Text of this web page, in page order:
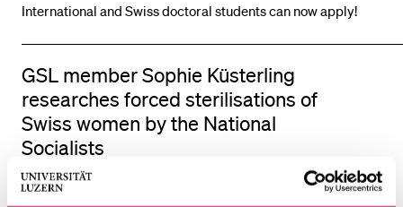
International and Swiss doctoral students can now apply!
GSL member Sophie Küsterling
researches forced sterilisations of
Swiss women by the National
Socialists
9 February 2026